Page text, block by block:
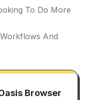
To Do More
And
Browser